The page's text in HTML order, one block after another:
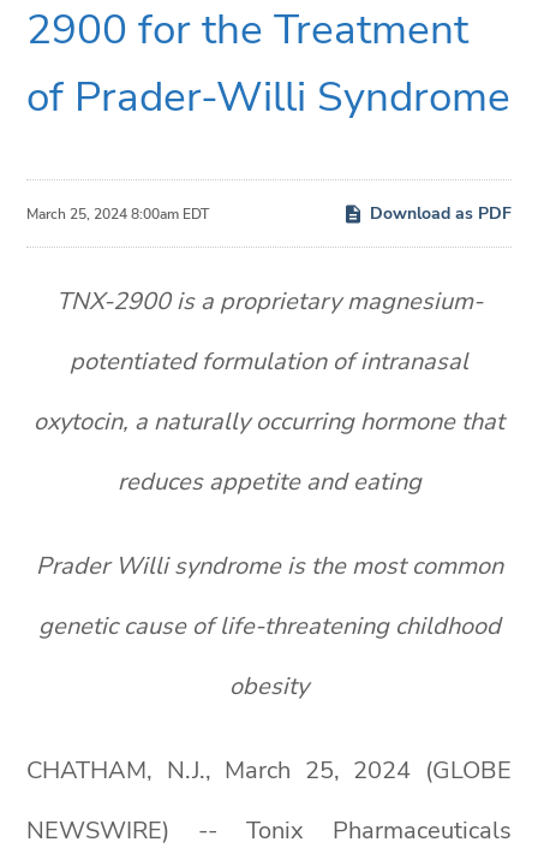
2900 for the Treatment
of Prader-Willi Syndrome
March 25, 2024 8:00am EDT Download as PDF
TNX-2900 is a proprietary magnesium-
potentiated formulation of intranasal
oxytocin, a naturally occurring hormone that
reduces appetite and eating
Prader Willi syndrome is the most common
genetic cause of life-threatening childhood
obesity
CHATHAM, N.J., March 25, 2024 (GLOBE
NEWSWIRE) -- Tonix Pharmaceuticals